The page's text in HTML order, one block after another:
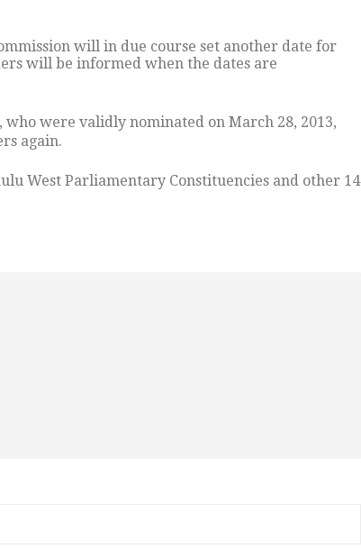
will in due course set another date for
will be informed when the dates are
were validly nominated on March 28, 2013,
again.
West Parliamentary Constituencies and other 14